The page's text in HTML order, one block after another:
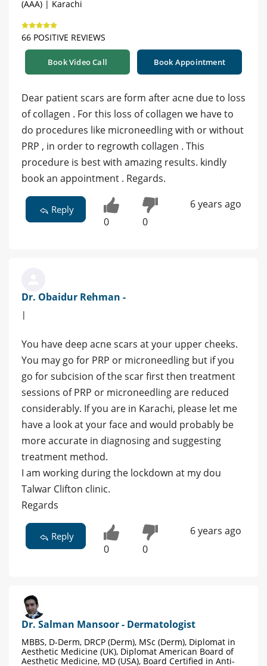
(AAA) | Karachi
66 POSITIVE REVIEWS
Book Video Call Book Appointment
Dear patient scars are form after acne due to loss
of collagen . For this loss of collagen we have to
do procedures like microneedling with or without
PRP , in order to regrowth collagen . This
procedure is best with amazing results. kindly
book an appointment . Regards.
Reply
0 0
6 years ago
Dr. Obaidur Rehman -
|
You have deep acne scars at your upper cheeks.
You may go for PRP or microneedling but if you
go for subcision of the scar first then treatment
sessions of PRP or microneedling are reduced
considerably. If you are in Karachi, please let me
have a look at your face and would probably be
more accurate in diagnosing and suggesting
treatment method.
I am working during the lockdown at my dou
Talwar Clifton clinic.
Regards
Reply
0 0
6 years ago
Dr. Salman Mansoor - Dermatologist
MBBS, D-Derm, DRCP (Derm), MSc (Derm), Diplomat in
Aesthetic Medicine (UK), Diplomat American Board of
Aesthetic Medicine, MD (USA), Board Certified in Anti-